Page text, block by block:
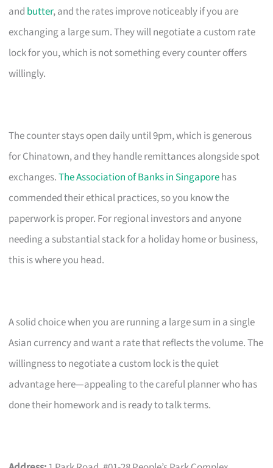
and butter, and the rates improve noticeably if you are
exchanging a large sum. They will negotiate a custom rate
lock for you, which is not something every counter offers
willingly.
The counter stays open daily until 9pm, which is generous
for Chinatown, and they handle remittances alongside spot
exchanges.The Association of Banks in Singaporehas
commended their ethical practices, so you know the
paperwork is proper. For regional investors and anyone
needing a substantial stack for a holiday home or business,
this is where you head.
A solid choice when you are running a large sum in a single
Asian currency and want a rate that reflects the volume. The
willingness to negotiate a custom lock is the quiet
advantage here—appealing to the careful planner who has
done their homework and is ready to talk terms.